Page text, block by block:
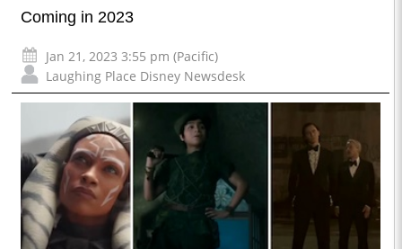
Coming in 2023
Jan 21, 2023 3:55 pm (Pacific)
Laughing Place Disney Newsdesk